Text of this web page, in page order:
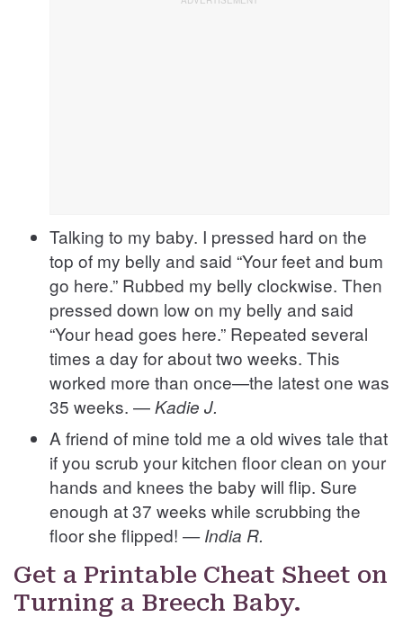
Talking to my baby. I pressed hard on the
top of my belly and said “Your feet and bum
go here.” Rubbed my belly clockwise. Then
pressed down low on my belly and said
“Your head goes here.” Repeated several
times a day for about two weeks. This
worked more than once—the latest one was
35 weeks. —Kadie J.
A friend of mine told me a old wives tale that
if you scrub your kitchen floor clean on your
hands and knees the baby will flip. Sure
enough at 37 weeks while scrubbing the
floor she flipped! — India R.
Get a Printable Cheat Sheet on
Turning a Breech Baby.